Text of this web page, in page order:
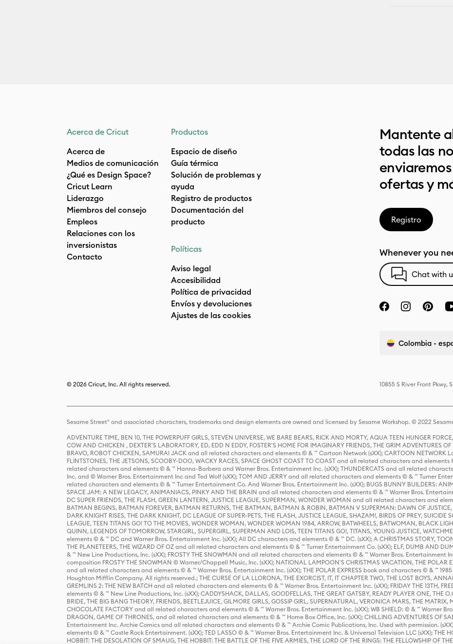
Acerca de Cricut
Acerca de
Medios de comunicación
¿Qué es Design Space?
Cricut Learn
Liderazgo
Miembros del consejo
Empleos
Relaciones con los
inversionistas
Contacto
Productos
Espacio de diseño
Guía térmica
Solución de problemas y
ayuda
Registro de productos
Documentación del
producto
Políticas
Aviso legal
Accesibilidad
Política de privacidad
Envíos y devoluciones
Ajustes de las cookies
Mantente
todas las
ofertas y
Registro
Whenever you
Chat with
Colombia -
© 2026 Cricut, Inc. All rights reserved. 10855 S River Front Pkwy,
Sesame Street® and associated characters, trademarks and design elements are owned and licensed by Sesame Workshop. © 2022
ADVENTURE TIME, BEN 10, THE POWERPUFF GIRLS, STEVEN UNIVERSE, WE BARE BEARS, RICK AND MORTY, AQUA TEEN HUNGER
COW AND CHICKEN , DEXTER'S LABORATORY, ED, EDD N EDDY, FOSTER'S HOME FOR IMAGINARY FRIENDS, THE GRIM ADVENTURES
BRAVO, ROBOT CHICKEN, SAMURAI JACK and all related characters and elements © & ™ Cartoon Network (sXX); CARTOON NETWORK
FLINTSTONES, THE JETSONS, SCOOBY-DOO, WACKY RACES, SPACE GHOST COAST TO COAST and all related characters and
related characters and elements © & ™ Hanna-Barbera and Warner Bros. Entertainment Inc. (sXX); THUNDERCATS and all related
Inc. and © Warner Bros. Entertainment Inc and Ted Wolf (sXX); TOM AND JERRY and all related characters and elements © & ™ Turner
related characters and elements © & ™ Turner Entertainment Co. And Warner Bros. Entertainment Inc. (sXX); BUGS BUNNY BUILDERS:
SPACE JAM: A NEW LEGACY, ANIMANIACS, PINKY AND THE BRAIN and all related characters and elements © & ™ Warner Bros.
DC SUPER FRIENDS, THE FLASH, GREEN LANTERN, JUSTICE LEAGUE, SUPERMAN, WONDER WOMAN and all related characters and
BATMAN BEGINS, BATMAN FOREVER, BATMAN RETURNS, THE BATMAN, BATMAN & ROBIN, BATMAN V SUPERMAN: DAWN OF
DARK KNIGHT RISES, THE DARK KNIGHT, DC LEAGUE OF SUPER-PETS, THE FLASH, JUSTICE LEAGUE, SHAZAM!, BIRDS OF PREY, SUICIDE
LEAGUE, TEEN TITANS GO! TO THE MOVIES, WONDER WOMAN, WONDER WOMAN 1984, ARROW, BATWHEELS, BATWOMAN, BLACK
QUINN, LEGENDS OF TOMORROW, STARGIRL, SUPERGIRL, SUPERMAN AND LOIS, TEEN TITANS GO!, TITANS, YOUNG JUSTICE,
elements © & ™ DC and Warner Bros. Entertainment Inc. (sXX); All DC characters and elements © & ™ DC. (sXX); A CHRISTMAS STORY,
THE PLANETEERS, THE WIZARD OF OZ and all related characters and elements © & ™ Turner Entertainment Co. (sXX); ELF, DUMB AND
& ™ New Line Productions, Inc. (sXX); FROSTY THE SNOWMAN and all related characters and elements © & ™ Warner Bros. Entertainment
composition FROSTY THE SNOWMAN © Warner/Chappell Music, Inc. (sXX); NATIONAL LAMPOON'S CHRISTMAS VACATION, THE POLAR
and all related characters and elements © & ™ Warner Bros. Entertainment Inc. (sXX); THE POLAR EXPRESS book and characters © & ™
Houghton Mifflin Company. All rights reserved.; THE CURSE OF LA LLORONA, THE EXORCIST, IT, IT CHAPTER TWO, THE LOST BOYS,
GREMLINS 2: THE NEW BATCH and all related characters and elements © & ™ Warner Bros. Entertainment Inc. (sXX); FRIDAY THE 13TH,
elements © & ™ New Line Productions, Inc. (sXX); CADDYSHACK, DALLAS, GOODFELLAS, THE GREAT GATSBY, READY PLAYER ONE, THE
BRIDE, THE BIG BANG THEORY, FRIENDS, BEETLEJUICE, GILMORE GIRLS, GOSSIP GIRL, SUPERNATURAL, VERONICA MARS, THE
CHOCOLATE FACTORY and all related characters and elements © & ™ Warner Bros. Entertainment Inc. (sXX); WB SHIELD: © & ™ Warner
DRAGON, GAME OF THRONES, and all related characters and elements © & ™ Home Box Office, Inc. (sXX); CHILLING ADVENTURES OF
Entertainment Inc. Archie Comics and all related characters and elements © & ™ Archie Comic Publications, Inc. Used with permission.
elements © & ™ Castle Rock Entertainment. (sXX); TED LASSO © & ™ Warner Bros. Entertainment Inc. & Universal Television LLC (sXX); THE
HOBBIT: THE DESOLATION OF SMAUG, THE HOBBIT: THE BATTLE OF THE FIVE ARMIES, THE LORD OF THE RINGS: THE FELLOWSHIP OF